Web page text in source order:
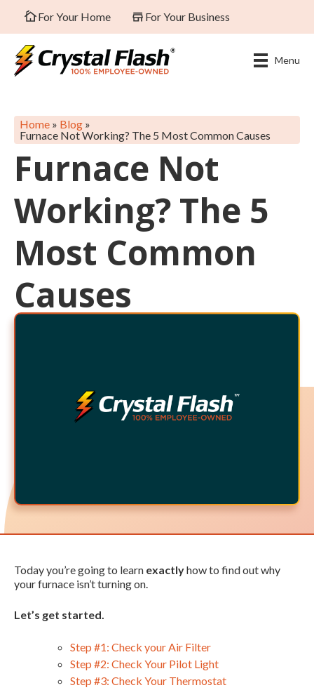
For Your Home For Your Business
Menu
Home » Blog »
Furnace Not Working? The 5 Most Common Causes
Furnace Not
Working? The 5
Most Common
Causes
Today you’re going to learn exactlyhow to find out why
your furnace isn’t turning on.
Let’s get started.
Step #1: Check your Air Filter
Step #2: Check Your Pilot Light
Step #3: Check Your Thermostat